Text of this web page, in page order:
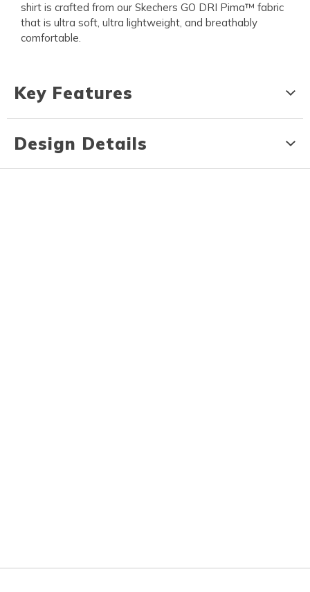
shirt is crafted from our Skechers GO DRI Pima™ fabric
that is ultra soft, ultra lightweight, and breathably
comfortable.
Key Features
Design Details